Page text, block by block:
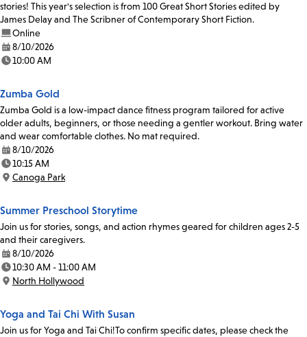
stories! This year's selection is from 100 Great Short Stories edited by
James Delay and The Scribner of Contemporary Short Fiction.
Online
Date:
8/10/2026
Time:
10:00 AM
Zumba Gold
Zumba Gold is a low-impact dance fitness program tailored for active
older adults, beginners, or those needing a gentler workout. Bring water
and wear comfortable clothes. No mat required.
Date:
8/10/2026
Time:
10:15 AM
Location:
Canoga Park
Summer Preschool Storytime
Join us for stories, songs, and action rhymes geared for children ages 2-5
and their caregivers.
Date:
8/10/2026
Time:
10:30 AM - 11:00 AM
Location:
North Hollywood
Yoga and Tai Chi With Susan
Join us for Yoga and Tai Chi!To confirm specific dates, please check the